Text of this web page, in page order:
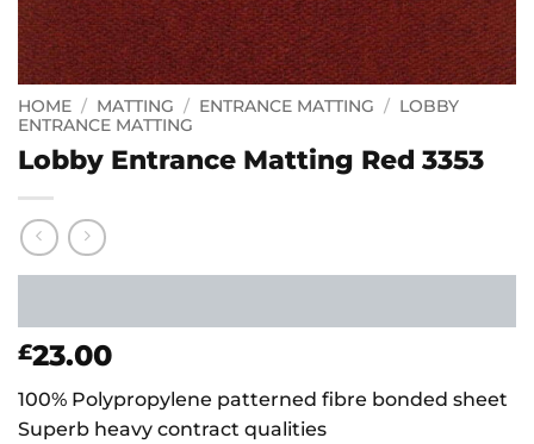
HOME / MATTING / ENTRANCE MATTING / LOBBY
ENTRANCE MATTING
Lobby Entrance Matting Red 3353
£23.00
100% Polypropylene patterned fibre bonded sheet
Superb heavy contract qualities